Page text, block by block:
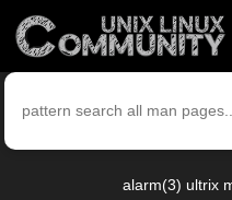
alarm(3) ultrix